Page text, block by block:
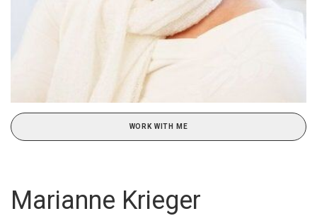
WORK WITH ME
Marianne Krieger